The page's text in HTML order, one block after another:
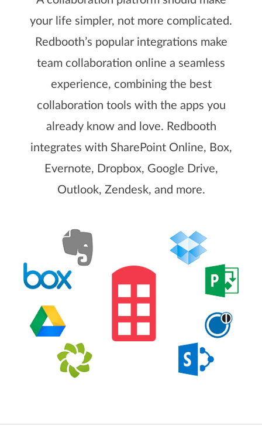
your life simpler, not more complicated.
Redbooth’s popular integrations make
team collaboration online a seamless
experience, combining the best
collaboration tools with the apps you
already know and love. Redbooth
integrates with SharePoint Online, Box,
Evernote, Dropbox, Google Drive,
Outlook, Zendesk, and more.